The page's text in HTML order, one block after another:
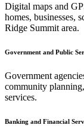
Digital maps and
homes, businesses,
Ridge Summit area.
Government and Public
Government
community
services.
Banking and Financial